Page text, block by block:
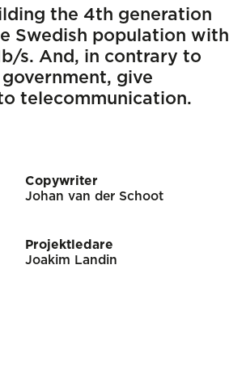
the 4th generation
Swedish population with
s. And, in contrary to
give
telecommunication.
Copywriter
Johan van der Schoot
Projektledare
Joakim Landin